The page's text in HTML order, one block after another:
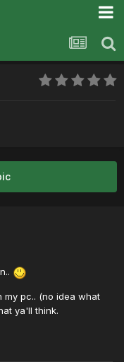
my pc.. (no idea what
ya'll think.